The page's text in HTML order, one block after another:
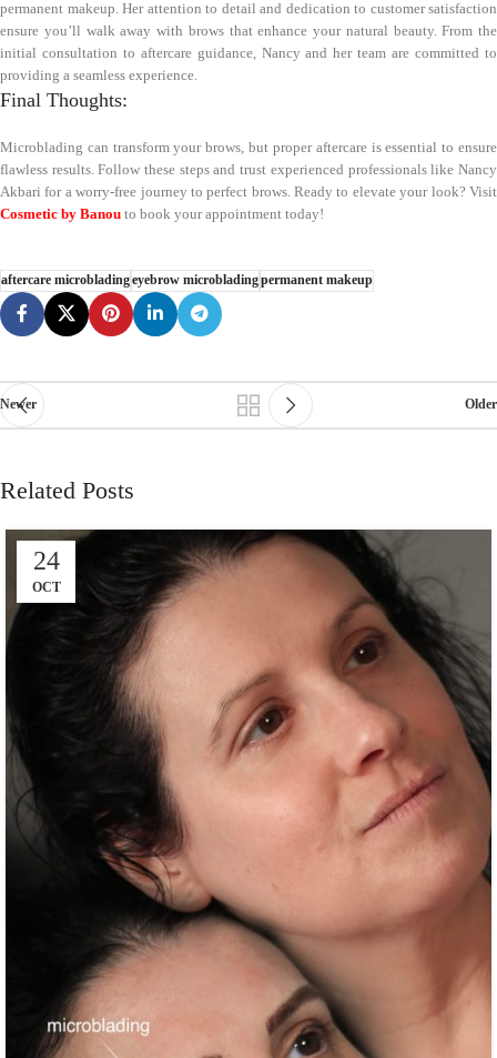
permanent makeup. Her attention to detail and dedication to customer satisfaction
ensure you’ll walk away with brows that enhance your natural beauty. From the
initial consultation to aftercare guidance, Nancy and her team are committed to
providing a seamless experience.
Final Thoughts:
Microblading can transform your brows, but proper aftercare is essential to ensure
flawless results. Follow these steps and trust experienced professionals like Nancy
Akbari for a worry-free journey to perfect brows. Ready to elevate your look? Visit
Cosmetic by Banou to book your appointment today!
aftercare microbladingeyebrow microbladingpermanent makeup
Newer Older
Related Posts
24
OCT